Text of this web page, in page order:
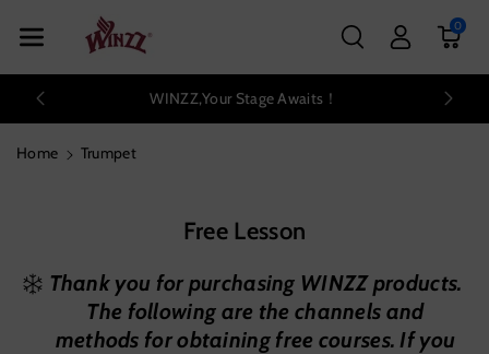
Tent
0
WINZZ,Your Stage Awaits！
Home Trumpet
Free Lesson
Thank you for purchasing WINZZ products.
The following are the channels and
methods for obtaining free courses. If you